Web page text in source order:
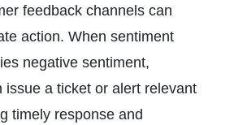
feedback channels can
action. When sentiment
negative sentiment,
issue a ticket or alert relevant
timely response and